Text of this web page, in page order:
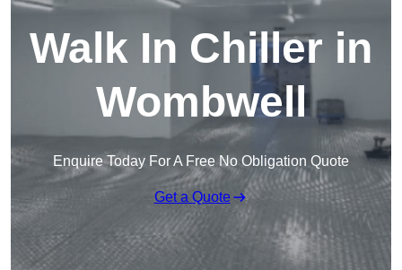
Walk In Chiller in
Wombwell
Enquire Today For A Free No Obligation Quote
Get a Quote